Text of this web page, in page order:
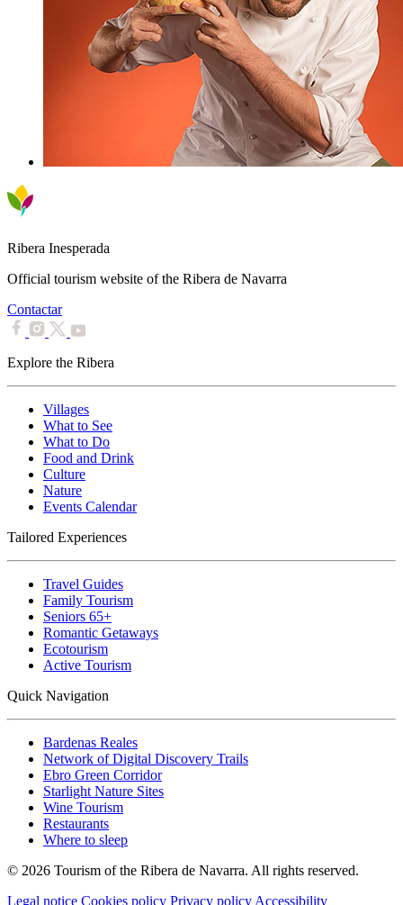
Ribera Inesperada
Official tourism website of the Ribera de Navarra
Contactar
Explore the Ribera
Villages
What to See
What to Do
Food and Drink
Culture
Nature
Events Calendar
Tailored Experiences
Travel Guides
Family Tourism
Seniors 65+
Romantic Getaways
Ecotourism
Active Tourism
Quick Navigation
Bardenas Reales
Network of Digital Discovery Trails
Ebro Green Corridor
Starlight Nature Sites
Wine Tourism
Restaurants
Where to sleep
© 2026 Tourism of the Ribera de Navarra. All rights reserved.
Legal notice Cookies policy Privacy policy Accessibility